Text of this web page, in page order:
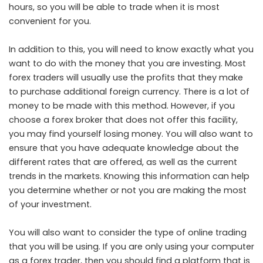
hours, so you will be able to trade when it is most
convenient for you.
In addition to this, you will need to know exactly what you
want to do with the money that you are investing. Most
forex traders will usually use the profits that they make
to purchase additional foreign currency. There is a lot of
money to be made with this method. However, if you
choose a forex broker that does not offer this facility,
you may find yourself losing money. You will also want to
ensure that you have adequate knowledge about the
different rates that are offered, as well as the current
trends in the markets. Knowing this information can help
you determine whether or not you are making the most
of your investment.
You will also want to consider the type of online trading
that you will be using. If you are only using your computer
as a forex trader, then you should find a platform that is